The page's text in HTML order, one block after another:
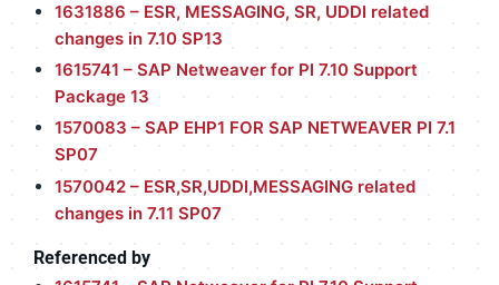
1631886 – ESR, MESSAGING, SR, UDDI related
changes in 7.10 SP13
1615741 – SAP Netweaver for PI 7.10 Support
Package 13
1570083 – SAP EHP1 FOR SAP NETWEAVER PI 7.1
SP07
1570042 – ESR,SR,UDDI,MESSAGING related
changes in 7.11 SP07
Referenced by